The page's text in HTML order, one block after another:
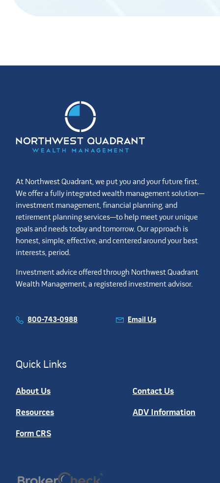
At Northwest Quadrant, we put you and your future first.
We offer a fully integrated wealth management solution—
investment management, financial planning, and
retirement planning services—to help meet your unique
goals and needs today and tomorrow. Our approach is
honest, simple, effective, and centered around your best
interests, period.
Investment advice offered through Northwest Quadrant
Wealth Management, a registered investment advisor.
800-743-0988 Email Us
Quick Links
About Us Contact Us
Resources ADV Information
Form CRS